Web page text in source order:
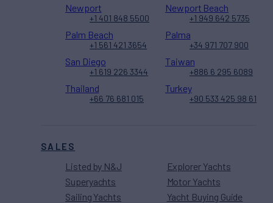
SALES
Listed by N&J
Superyachts
Sailing Yachts
Explorer Yachts
Motor Yachts
Yacht Buying Guide
Newport
+1 401 848 5500
Newport Beach
+1 949 642 5735
Palm Beach
+1 561 421 3654
Palma
+34 971 707 900
San Diego
+1 619 226 3344
Taiwan
+886 6 295 6089
Thailand
+66 76 681 015
Turkey
+90 533 425 98 61